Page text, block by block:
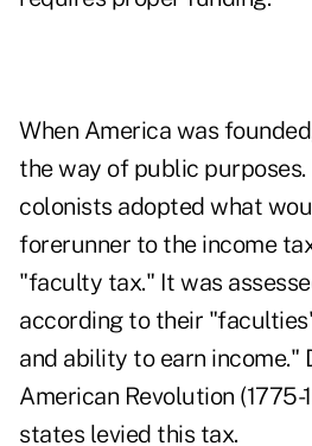
When America was
the way of public purposes.
colonists adopted what
forerunner to the income
"faculty tax." It was
according to their
and ability to earn income."
American Revolution
states levied this tax.